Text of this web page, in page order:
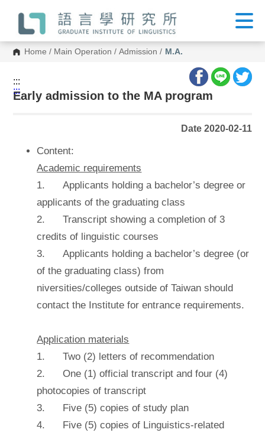
C
Home / Main Operation /Admission / M.A.
:::
:::
Early admission to the MA program
Date 2020-02-11
Content:
Academic requirements
1. Applicants holding a bachelor’s degree or
applicants of the graduating class
2. Transcript showing a completion of 3
credits of linguistic courses
3. Applicants holding a bachelor’s degree (or
of the graduating class) from
niversities/colleges outside of Taiwan should
contact the Institute for entrance requirements.
Application materials
1. Two (2) letters of recommendation
2. One (1) official transcript and four (4)
photocopies of transcript
3. Five (5) copies of study plan
4. Five (5) copies of Linguistics-related